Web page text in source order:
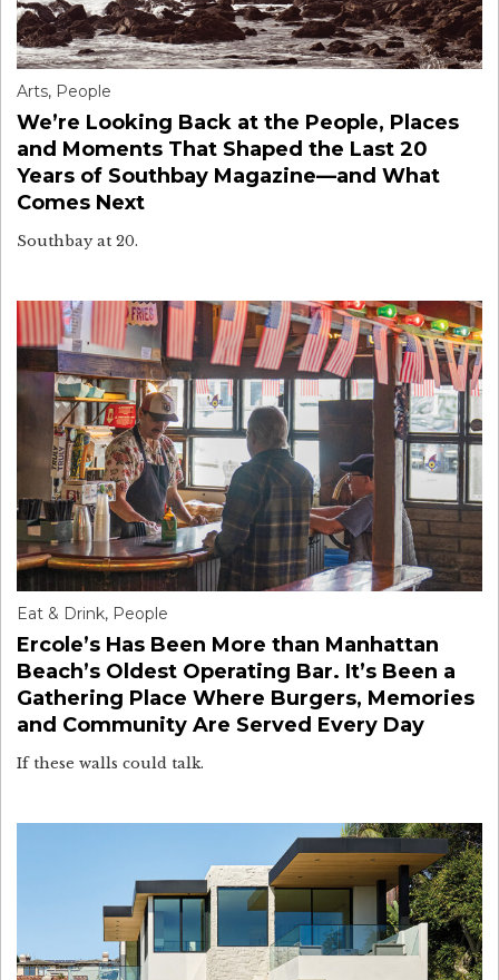
Arts, People
We’re Looking Back at the People, Places
and Moments That Shaped the Last 20
Years of Southbay Magazine—and What
Comes Next
Southbay at 20.
Eat & Drink, People
Ercole’s Has Been More than Manhattan
Beach’s Oldest Operating Bar. It’s Been a
Gathering Place Where Burgers, Memories
and Community Are Served Every Day
If these walls could talk.